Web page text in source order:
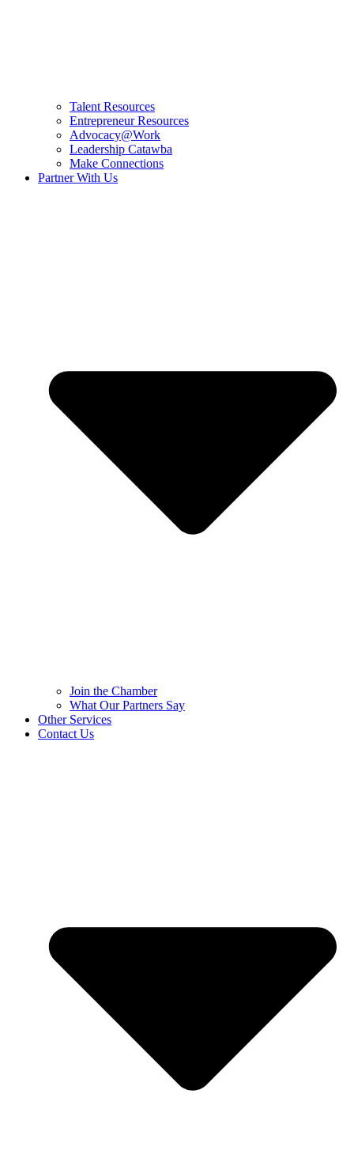
Talent Resources
Entrepreneur Resources
Advocacy@Work
Leadership Catawba
Make Connections
Partner With Us
Join the Chamber
What Our Partners Say
Other Services
Contact Us